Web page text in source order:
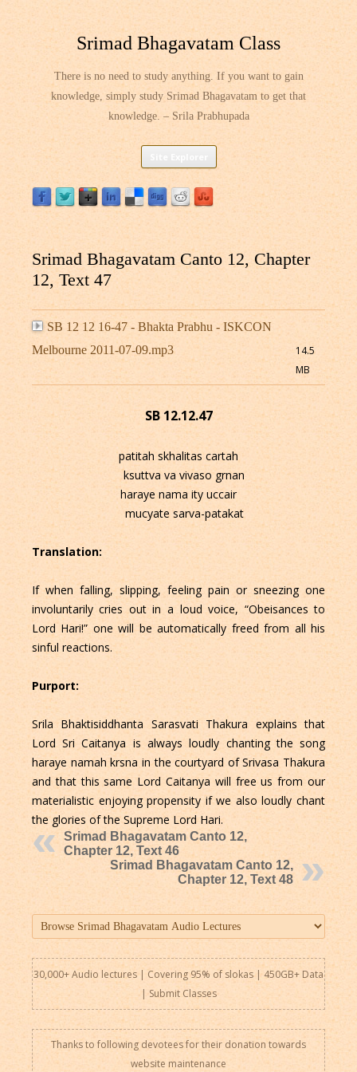
Srimad Bhagavatam Class
There is no need to study anything. If you want to gain
knowledge, simply study Srimad Bhagavatam to get that
knowledge. – Srila Prabhupada
Skip
content
Srimad Bhagavatam Canto 12, Chapter
12, Text 47
SB 12 12 16-47 - Bhakta Prabhu - ISKCON
Melbourne 2011-07-09.mp3
14.5
MB
SB 12.12.47
patitah skhalitas cartah
ksuttva va vivaso grnan
haraye nama ity uccair
mucyate sarva-patakat
Translation:
If when falling, slipping, feeling pain or sneezing one
involuntarily cries out in a loud voice, “Obeisances to
Lord Hari!” one will be automatically freed from all his
sinful reactions.
Purport:
Srila Bhaktisiddhanta Sarasvati Thakura explains that
Lord Sri Caitanya is always loudly chanting the song
haraye namah krsna in the courtyard of Srivasa Thakura
and that this same Lord Caitanya will free us from our
materialistic enjoying propensity if we also loudly chant
the glories of the Supreme Lord Hari.
Srimad Bhagavatam Canto 12,
Chapter 12, Text 46
Srimad Bhagavatam Canto 12,
Chapter 12, Text 48
30,000+ Audio lectures | Covering 95% of slokas | 450GB+ Data
| Submit Classes
Thanks to following devotees for their donation towards
website maintenance